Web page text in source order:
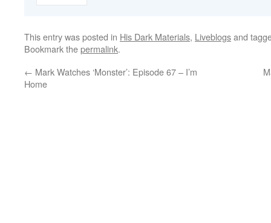
This entry was posted in His Dark Materials, Liveblogsand
Bookmark thepermalink.
← Mark Watches ‘Monster’: Episode 67 – I’m
Home